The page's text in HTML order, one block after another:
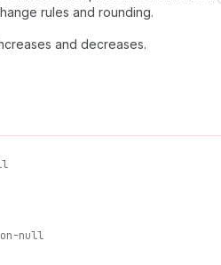
rules and rounding.
and decreases.
null